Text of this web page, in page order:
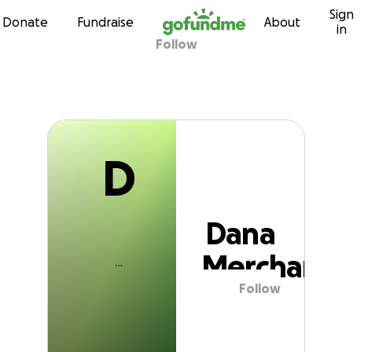
Skip to content
Donate Fundraise About
Sign
in
Dana Merchant
Follow
D
Dana
Merchant
Follow